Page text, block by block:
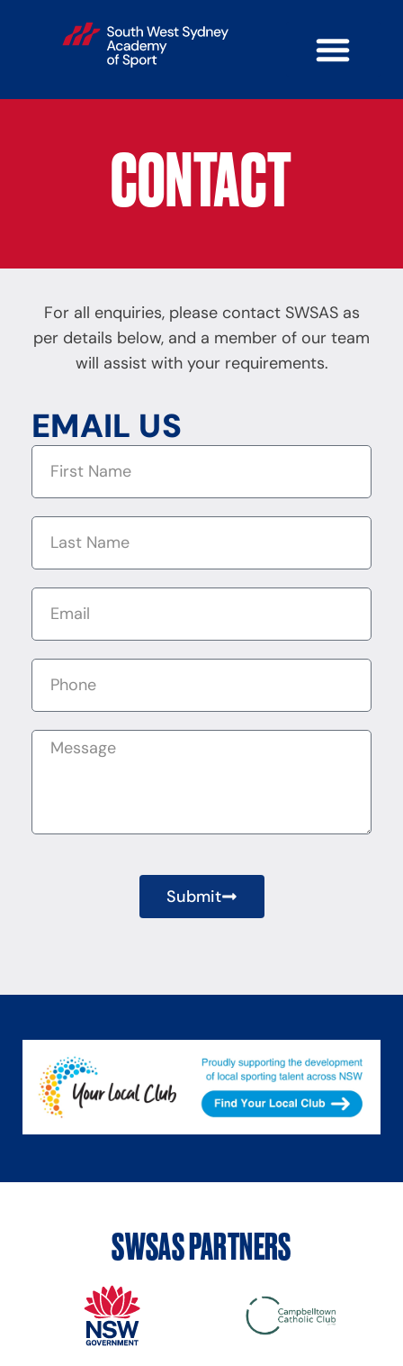
CONTACT
For all enquiries, please contact SWSAS as
per details below, and a member of our team
will assist with your requirements.
EMAIL US
Submit
SWSAS PARTNERS